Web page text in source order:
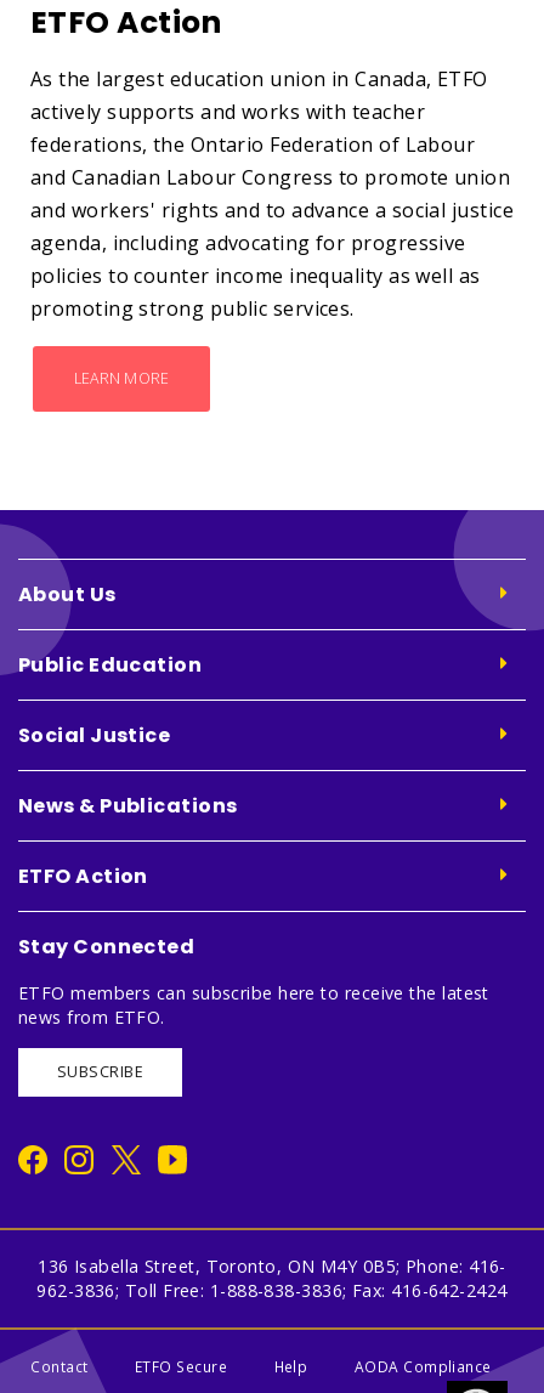
ETFO Action
As the largest education union in Canada, ETFO
actively supports and works with teacher
federations, the Ontario Federation of Labour
and Canadian Labour Congress to promote union
and workers' rights and to advance a social justice
agenda, including advocating for progressive
policies to counter income inequality as well as
promoting strong public services.
LEARN MORE
About Us
Public Education
Social Justice
News & Publications
ETFO Action
Stay Connected
ETFO members can subscribe here to receive the latest
news from ETFO.
SUBSCRIBE
136 Isabella Street, Toronto, ON M4Y 0B5; Phone: 416-
962-3836; Toll Free: 1-888-838-3836; Fax: 416-642-2424
Contact ETFO Secure Help
AODA Compliance